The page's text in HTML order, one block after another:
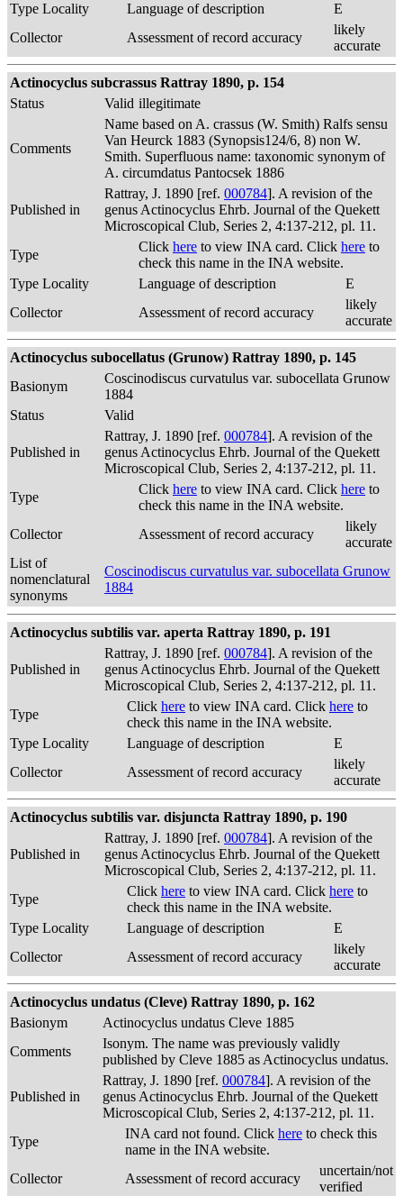
Type Locality
Language of description
E
Collector
Assessment of record accuracy
likely
accurate
Actinocyclus subcrassus Rattray 1890, p. 154
Status
Valid illegitimate
Comments
Name based on A. crassus (W. Smith) Ralfs sensu
Van Heurck 1883 (Synopsis124/6, 8) non W.
Smith. Superfluous name: taxonomic synonym of
A. circumdatus Pantocsek 1886
Published in
Rattray, J. 1890 [ref. 000784]. A revision of the
genus Actinocyclus Ehrb. Journal of the Quekett
Microscopical Club, Series 2, 4:137-212, pl. 11.
Type
Click here to view INA card. Click here to
check this name in the INA website.
Type Locality
Language of description
E
Collector
Assessment of record accuracy
likely
accurate
Actinocyclus subocellatus (Grunow) Rattray 1890, p. 145
Basionym
Coscinodiscus curvatulus var. subocellata Grunow
1884
Status
Valid
Published in
Rattray, J. 1890 [ref. 000784]. A revision of the
genus Actinocyclus Ehrb. Journal of the Quekett
Microscopical Club, Series 2, 4:137-212, pl. 11.
Type
Click here to view INA card. Click here to
check this name in the INA website.
Collector
Assessment of record accuracy
likely
accurate
List of
nomenclatural
synonyms
Coscinodiscus curvatulus var. subocellata Grunow
1884
Actinocyclus subtilis var. aperta Rattray 1890, p. 191
Published in
Rattray, J. 1890 [ref. 000784]. A revision of the
genus Actinocyclus Ehrb. Journal of the Quekett
Microscopical Club, Series 2, 4:137-212, pl. 11.
Type
Click here to view INA card. Click here to
check this name in the INA website.
Type Locality
Language of description
E
Collector
Assessment of record accuracy
likely
accurate
Actinocyclus subtilis var. disjuncta Rattray 1890, p. 190
Published in
Rattray, J. 1890 [ref. 000784]. A revision of the
genus Actinocyclus Ehrb. Journal of the Quekett
Microscopical Club, Series 2, 4:137-212, pl. 11.
Type
Click here to view INA card. Click here to
check this name in the INA website.
Type Locality
Language of description
E
Collector
Assessment of record accuracy
likely
accurate
Actinocyclus undatus (Cleve) Rattray 1890, p. 162
Basionym
Actinocyclus undatus Cleve 1885
Comments
Isonym. The name was previously validly
published by Cleve 1885 as Actinocyclus undatus.
Published in
Rattray, J. 1890 [ref. 000784]. A revision of the
genus Actinocyclus Ehrb. Journal of the Quekett
Microscopical Club, Series 2, 4:137-212, pl. 11.
Type
INA card not found. Click here to check this
name in the INA website.
Collector
Assessment of record accuracy
uncertain/not
verified